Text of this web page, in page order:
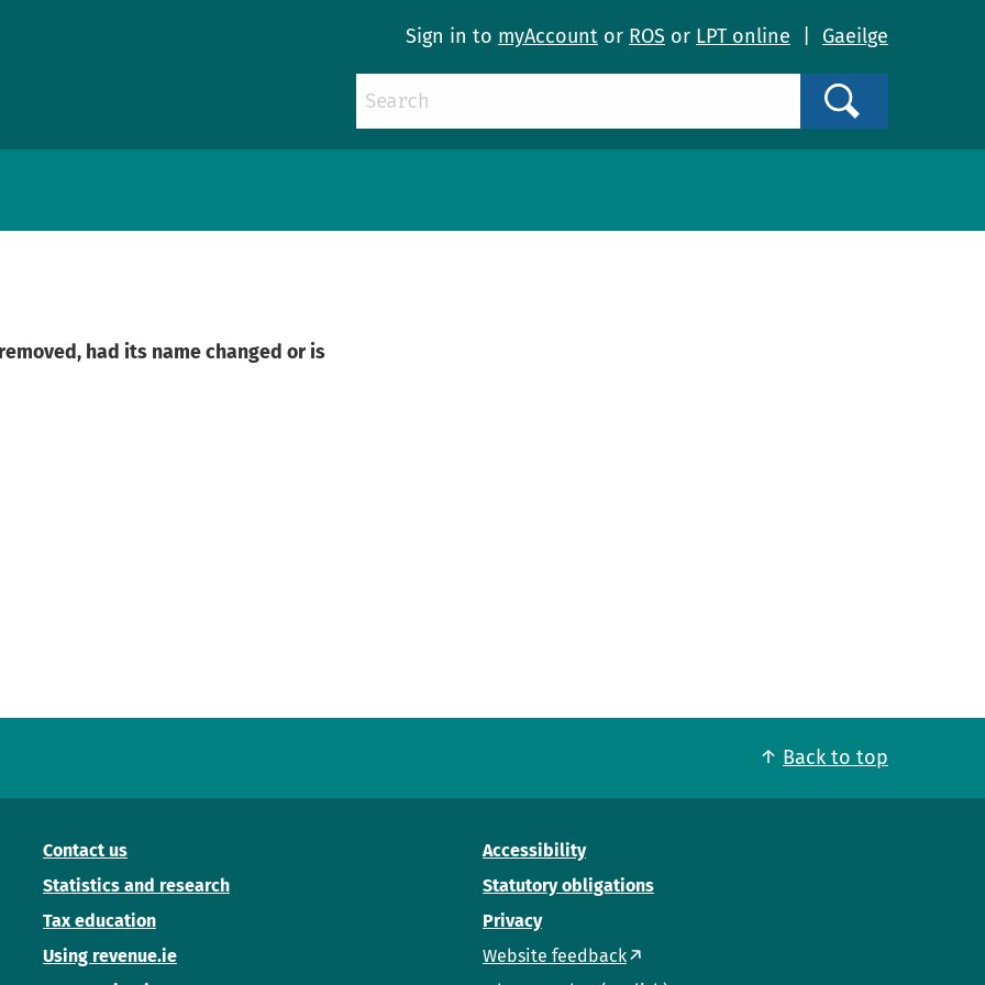
Sign in to myAccount or ROS or LPT online Gaeilge
had its name changed or is
Back to top
Contact us
Statistics and research
Tax education
Using revenue.ie
Accessibility
Statutory obligations
Privacy
Website feedback